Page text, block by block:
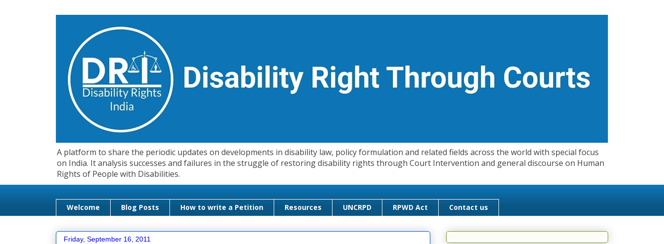
A platform to share the periodic updates on developments in disability law, policy formulation and related fields across the world with special focus
on India. It analysis successes and failures in the struggle of restoring disability rights through Court Intervention and general discourse on Human
Rights of People with Disabilities.
Welcome Blog Posts How to write a Petition Resources UNCRPD RPWD Act Contact us
Friday, September 16, 2011